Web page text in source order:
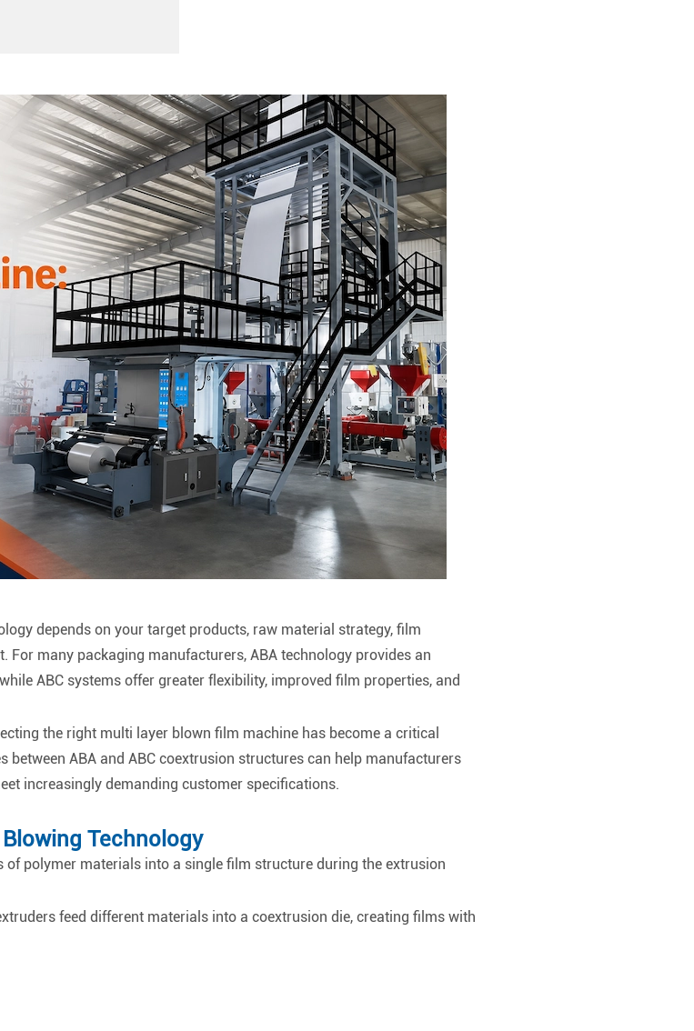
depends on your target products, raw material strategy, film
For many packaging manufacturers, ABA technology provides an
ABC systems offer greater flexibility, improved film properties, and
the right multi layer blown film machine has become a critical
between ABA and ABC coextrusion structures can help manufacturers
increasingly demanding customer specifications.
Technology
polymer materials into a single film structure during the extrusion
feed different materials into a coextrusion die, creating films with